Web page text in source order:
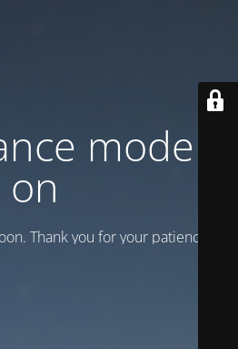
mode is
on
Thank you for your patience!